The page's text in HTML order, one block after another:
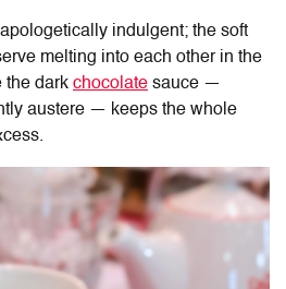
indulgent; the soft
melting into each other in the
the dark chocolate sauce —
austere — keeps the whole